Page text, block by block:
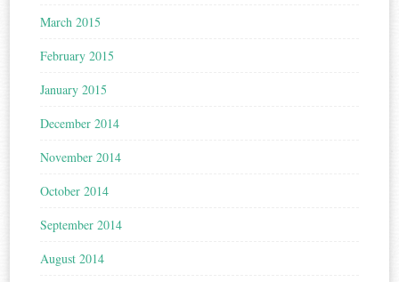
March 2015
February 2015
January 2015
December 2014
November 2014
October 2014
September 2014
August 2014